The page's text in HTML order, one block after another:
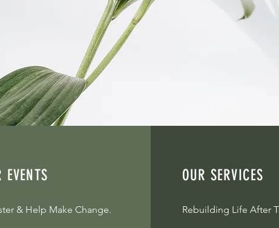
EVENTS
& Help Make Change.
OUR SERVICES
Rebuilding Life After